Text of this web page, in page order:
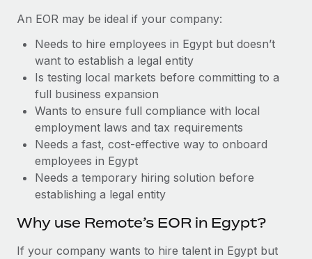
Relocate employees with ease
Manage employee benefits with ease
Work visas & permits
Changelog
BLOG POSTS
Why owned entities are key to maintaining
to the demands of today’s labor market, the...
An EOR may be ideal if your company:
Needs to hire employees in Egypt but doesn’t
want to establish a legal entity
Is testing local markets before committing to a
full business expansion
Wants to ensure full compliance with local
employment laws and tax requirements
Needs a fast, cost-effective way to onboard
employees in Egypt
Needs a temporary hiring solution before
establishing a legal entity
Why use Remote’s EOR in Egypt?
If your company wants to hire talent in Egypt but